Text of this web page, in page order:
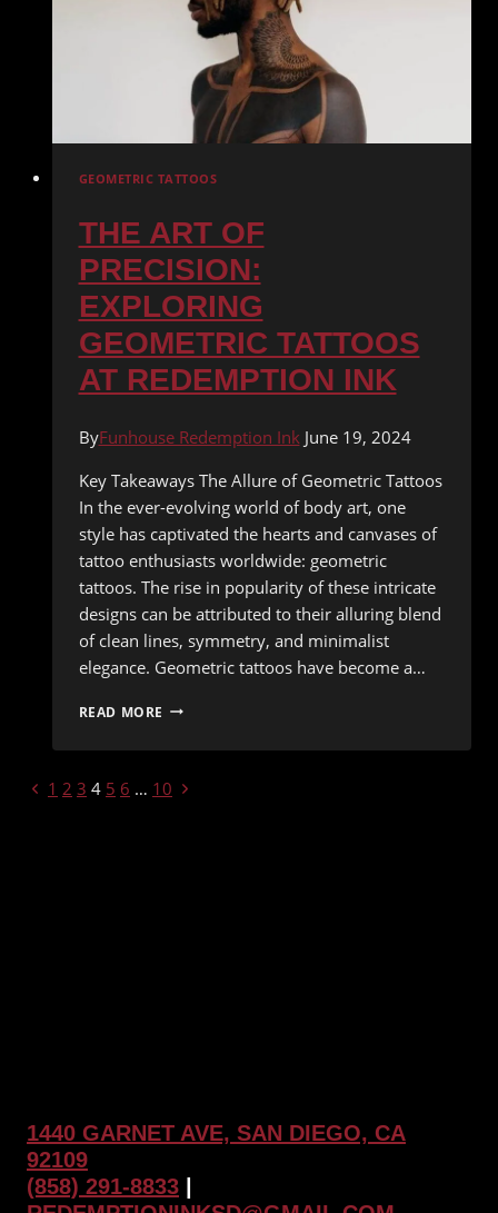
GEOMETRIC TATTOOS
THE ART OF
PRECISION:
EXPLORING
GEOMETRIC TATTOOS
AT REDEMPTION INK
ByFunhouse Redemption Ink June 19, 2024
Key Takeaways The Allure of Geometric Tattoos
In the ever-evolving world of body art, one
style has captivated the hearts and canvases of
tattoo enthusiasts worldwide: geometric
tattoos. The rise in popularity of these intricate
designs can be attributed to their alluring blend
of clean lines, symmetry, and minimalist
elegance. Geometric tattoos have become a…
READ MORE THE
OF
EXPLORING
PAGE
Previous
1 2 3 4 5 6 … 10 Next
1440 GARNET AVE, SAN DIEGO, CA
92109
(858) 291-8833